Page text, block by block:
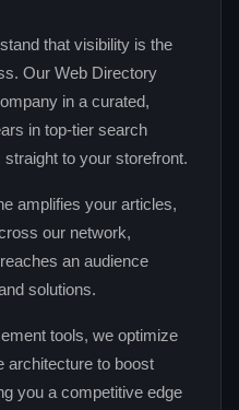
that visibility is the
Our Web Directory
in a curated,
in top-tier search
to your storefront.
amplifies your articles,
our network,
an audience
solutions.
tools, we optimize
architecture to boost
you a competitive edge